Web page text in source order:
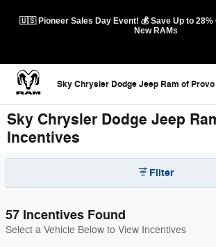
🇺🇸 Pioneer Sales Day Event! 💰 Save Up to 28%
New RAMs
Sky Chrysler Dodge Jeep Ram of Provo
Sky Chrysler Dodge Jeep
Incentives
Filter
57 Incentives Found
Select a Vehicle Below to View Incentives